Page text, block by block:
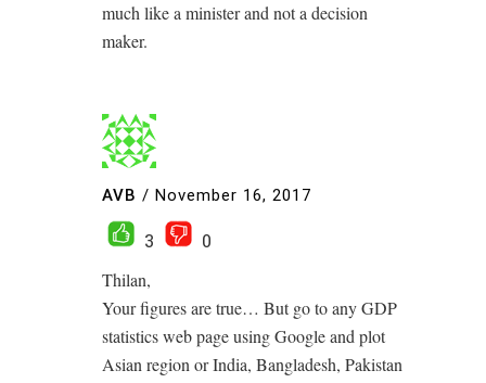
much like a minister and not a decision
maker.
AVB / November 16, 2017
3
0
Thilan,
Your figures are true… But go to any GDP
statistics web page using Google and plot
Asian region or India, Bangladesh, Pakistan